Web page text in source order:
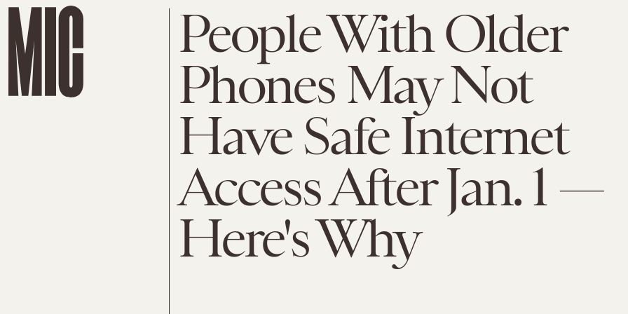
People With Older
Phones May Not
Have Safe Internet
Access After Jan. 1 —
Here's Why